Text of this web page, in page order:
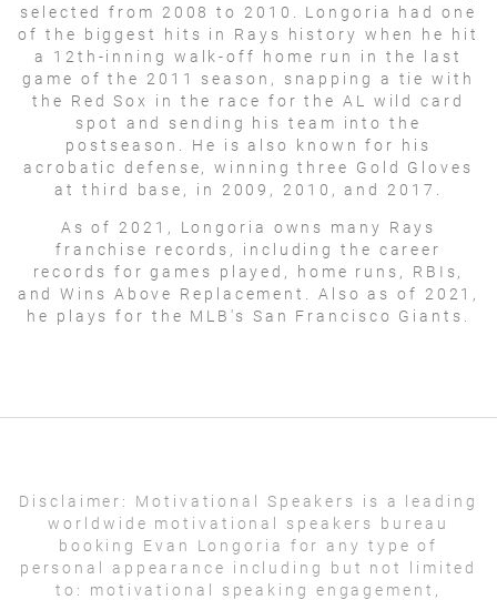
selected from 2008 to 2010. Longoria had one
of the biggest hits in Rays history when he hit
a 12th-inning walk-off home run in the last
game of the 2011 season, snapping a tie with
the Red Sox in the race for the AL wild card
spot and sending his team into the
postseason. He is also known for his
acrobatic defense, winning three Gold Gloves
at third base, in 2009, 2010, and 2017.
As of 2021, Longoria owns many Rays
franchise records, including the career
records for games played, home runs, RBIs,
and Wins Above Replacement. Also as of 2021,
he plays for the MLB's San Francisco Giants.
Disclaimer:
Motivational Speakers is a leading
worldwide motivational speakers bureau
booking Evan Longoria for any type of
personal appearance including but not limited
to: motivational speaking engagement,